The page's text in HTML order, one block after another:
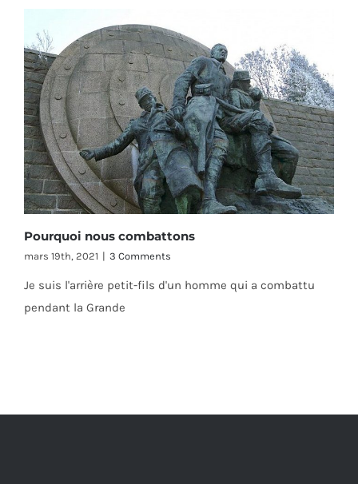
Pourquoi nous combattons
mars 19th, 2021 | 3 Comments
Je suis l'arrière petit-fils d'un homme qui a combattu
pendant la Grande